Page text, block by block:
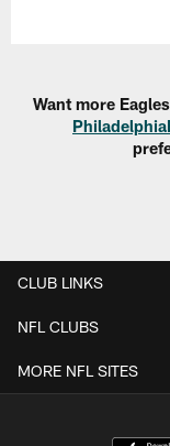
Want more
CLUB LINKS
NFL CLUBS
MORE NFL SITES